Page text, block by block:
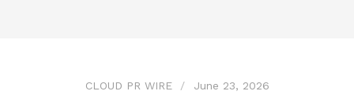
CLOUD PR WIRE June 23, 2026